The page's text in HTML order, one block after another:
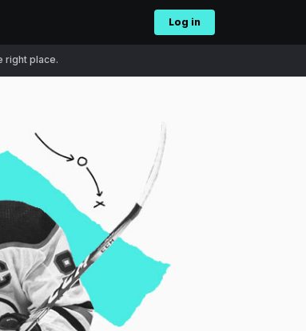
Log in
right place.